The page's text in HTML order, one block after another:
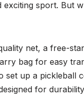
sport. But
net, a free-
bag for easy
set up a
for